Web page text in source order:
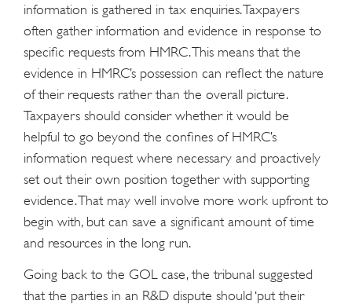
information is gathered in tax enquiries. Taxpayers
often gather information and evidence in response to
specific requests from HMRC. This means that the
evidence in HMRC’s possession can reflect the nature
of their requests rather than the overall picture.
Taxpayers should consider whether it would be
helpful to go beyond the confines of HMRC’s
information request where necessary and proactively
set out their own position together with supporting
evidence. That may well involve more work upfront to
begin with, but can save a significant amount of time
and resources in the long run.
Going back to the GOL case, the tribunal suggested
that the parties in an R&D dispute should ‘put their